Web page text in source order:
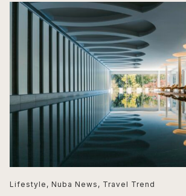
Lifestyle , Nuba News , Travel Trend